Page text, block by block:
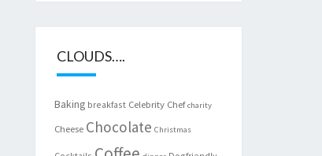
CLOUDS….
Baking breakfast Celebrity Chef charity
Cheese Chocolate Christmas